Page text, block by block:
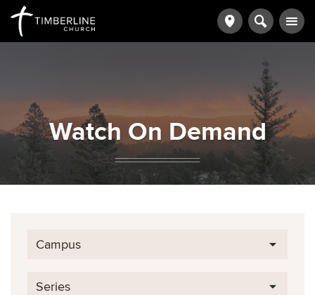
Watch On Demand
Campus
Series